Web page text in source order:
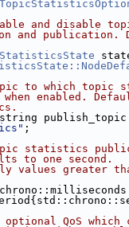
and disable
and publication.
to which topic
when enabled.
;
statistics
to one second.
values greater
QoS which